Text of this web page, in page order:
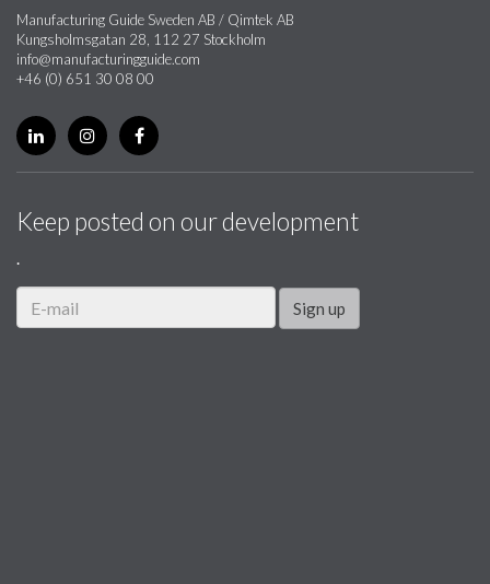
Manufacturing Guide Sweden AB / Qimtek AB
Kungsholmsgatan 28, 112 27 Stockholm
info@manufacturingguide.com
+46 (0) 651 30 08 00
Keep posted on our development
.
Sign up